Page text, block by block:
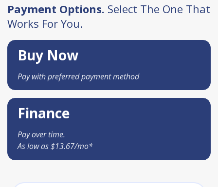
Payment Options. Select The One That
Works For You.
Buy Now
Pay with preferred payment method
Finance
Pay over time.
As low as $13.67/mo*